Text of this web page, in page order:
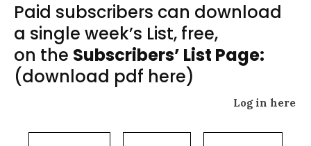
Paid subscribers can download
a single week’s List, free,
on the Subscribers’ List Page:
(download pdf here)
Log in here